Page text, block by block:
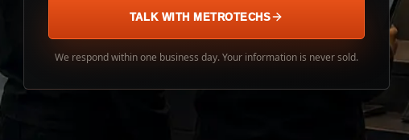
TALK WITH METROTECHS
We respond within one business day. Your information is never sold.